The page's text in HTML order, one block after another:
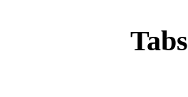
Tabs